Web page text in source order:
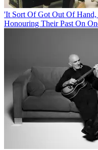
'It Sort Of Got Out Of
Honouring Their Past On